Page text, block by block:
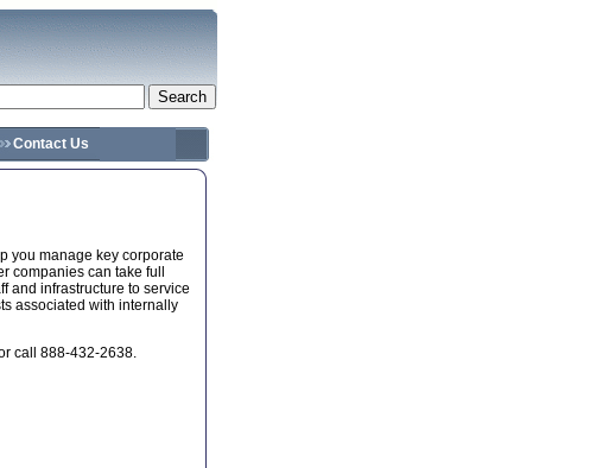
Contact Us
you manage key corporate
companies can take full
and infrastructure to service
associated with internally
call 888-432-2638.